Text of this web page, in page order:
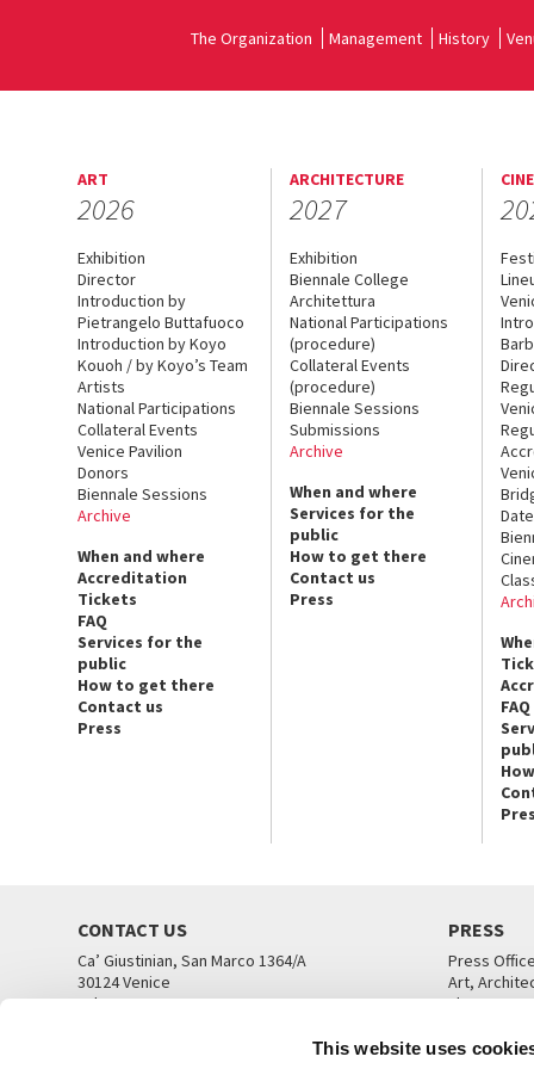
This website uses
The Organization Management History
ART
2026
Exhibition
Director
Introduction by
Pietrangelo Buttafuoco
Introduction by Koyo
Kouoh / by Koyo’s Team
Artists
National Participations
Collateral Events
Venice Pavilion
Donors
Biennale Sessions
Archive
When and where
Accreditation
Tickets
FAQ
Services for the
public
How to get there
Contact us
Press
ARCHITECTURE
2027
Exhibition
Biennale College
Architettura
National Participations
(procedure)
Collateral Events
(procedure)
Biennale Sessions
Submissions
Archive
When and where
Services for the
public
How to get there
Contact us
Press
FAQ
CONTACT US
Ca’ Giustinian, San Marco 1364/A
30124 Venice
Tel. +39 041 5218711
PRESS
Press
Art,
Theatre